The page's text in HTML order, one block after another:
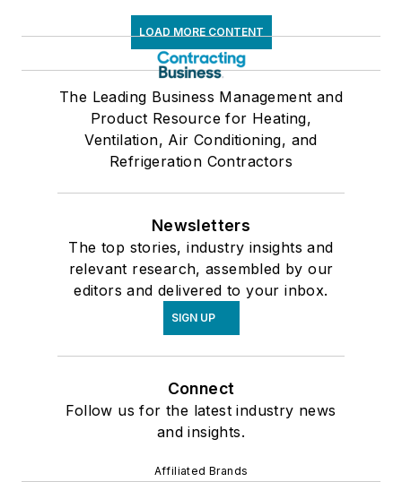
LOAD MORE CONTENT
The Leading Business Management and
Product Resource for Heating,
Ventilation, Air Conditioning, and
Refrigeration Contractors
Newsletters
The top stories, industry insights and
relevant research, assembled by our
editors and delivered to your inbox.
SIGN UP
Connect
Follow us for the latest industry news
and insights.
Affiliated Brands